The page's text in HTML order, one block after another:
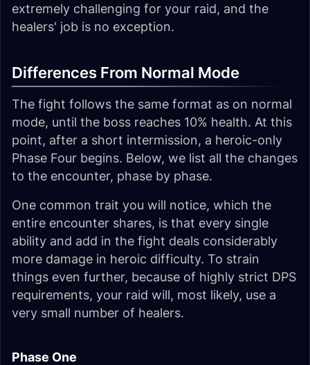
extremely challenging for your raid, and the
healers' job is no exception.
Differences From Normal Mode
The fight follows the same format as on normal
mode, until the boss reaches 10% health. At this
point, after a short intermission, a heroic-only
Phase Four begins. Below, we list all the changes
to the encounter, phase by phase.
One common trait you will notice, which the
entire encounter shares, is that every single
ability and add in the fight deals considerably
more damage in heroic difficulty. To strain
things even further, because of highly strict DPS
requirements, your raid will, most likely, use a
very small number of healers.
Phase One